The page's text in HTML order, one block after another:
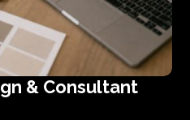
& Consultant